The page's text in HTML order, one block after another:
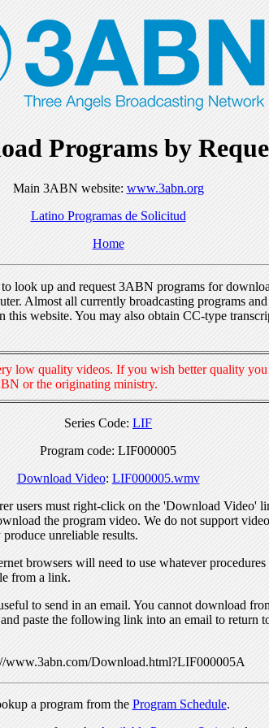
Programs by
Main 3ABN website: www.3abn.org
Latino Programas de Solicitud
Home
look up and request 3ABN programs for
Almost all currently broadcasting programs
this website. You may also obtain CC-type
low quality videos. If you wish better quality
or the originating ministry.
Series Code: LIF
Program code: LIF000005
Download Video: LIF000005.wmv
users must right-click on the 'Download Video'
the program video. We do not support
unreliable results.
browsers will need to use whatever
from a link.
to send in an email. You cannot download
paste the following link into an email to return
www.3abn.com/Download.html?LIF000005A
a program from the Program Schedule.